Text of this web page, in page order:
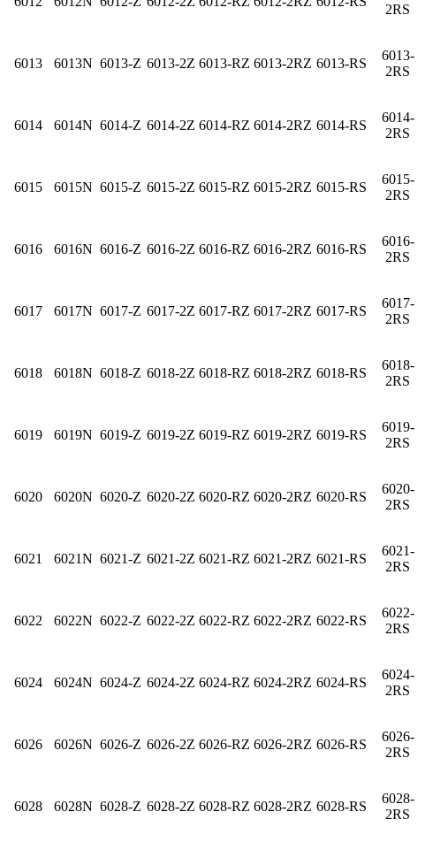
2RS
6013 6013N 6013-Z 6013-2Z 6013-RZ 6013-2RZ 6013-RS
6013-
2RS
6014 6014N 6014-Z 6014-2Z 6014-RZ 6014-2RZ 6014-RS
6014-
2RS
6015 6015N 6015-Z 6015-2Z 6015-RZ 6015-2RZ 6015-RS
6015-
2RS
6016 6016N 6016-Z 6016-2Z 6016-RZ 6016-2RZ 6016-RS
6016-
2RS
6017 6017N 6017-Z 6017-2Z 6017-RZ 6017-2RZ 6017-RS
6017-
2RS
6018 6018N 6018-Z 6018-2Z 6018-RZ 6018-2RZ 6018-RS
6018-
2RS
6019 6019N 6019-Z 6019-2Z 6019-RZ 6019-2RZ 6019-RS
6019-
2RS
6020 6020N 6020-Z 6020-2Z 6020-RZ 6020-2RZ 6020-RS
6020-
2RS
6021 6021N 6021-Z 6021-2Z 6021-RZ 6021-2RZ 6021-RS
6021-
2RS
6022 6022N 6022-Z 6022-2Z 6022-RZ 6022-2RZ 6022-RS
6022-
2RS
6024 6024N 6024-Z 6024-2Z 6024-RZ 6024-2RZ 6024-RS
6024-
2RS
6026 6026N 6026-Z 6026-2Z 6026-RZ 6026-2RZ 6026-RS
6026-
2RS
6028 6028N 6028-Z 6028-2Z 6028-RZ 6028-2RZ 6028-RS
6028-
2RS